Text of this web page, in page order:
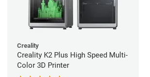
Creality
Creality K2 Plus High Speed Multi-
Color 3D Printer